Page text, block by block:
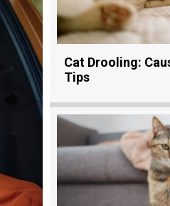
Cat Drooling:
Tips